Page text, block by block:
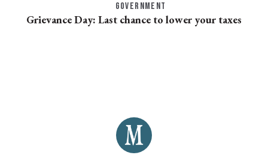
GOVERNMENT
Grievance Day: Last chance to lower your taxes